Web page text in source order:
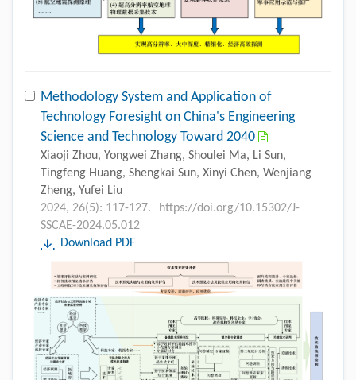
Methodology System and Application of
Technology Foresight on China's Engineering
Science and Technology Toward 2040
Xiaoji Zhou, Yongwei Zhang, Shoulei Ma, Li Sun,
Tingfeng Huang, Shengkai Sun, Xinyi Chen, Wenjiang
Zheng, Yufei Liu
2024, 26(5): 117-127.
https://doi.org/10.15302/J-
SSCAE-2024.05.012
Download PDF